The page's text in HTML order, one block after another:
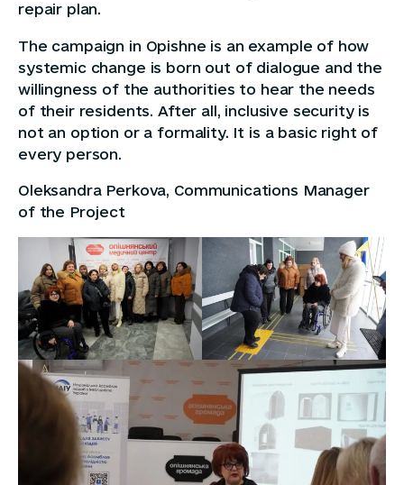
repair plan.
The campaign in Opishne is an example of how
systemic change is born out of dialogue and the
willingness of the authorities to hear the needs
of their residents. After all, inclusive security is
not an option or a formality. It is a basic right of
every person.
Oleksandra Perkova, Communications Manager
of the Project